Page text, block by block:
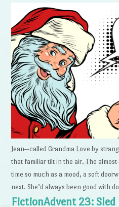
Jean—called Grandma Love by
that familiar tilt in the air. The
time so much as a mood, a soft
next. She’d always been good with
FictionAdvent 23: Sled